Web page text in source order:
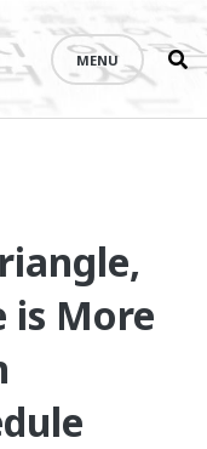
MENU
is More